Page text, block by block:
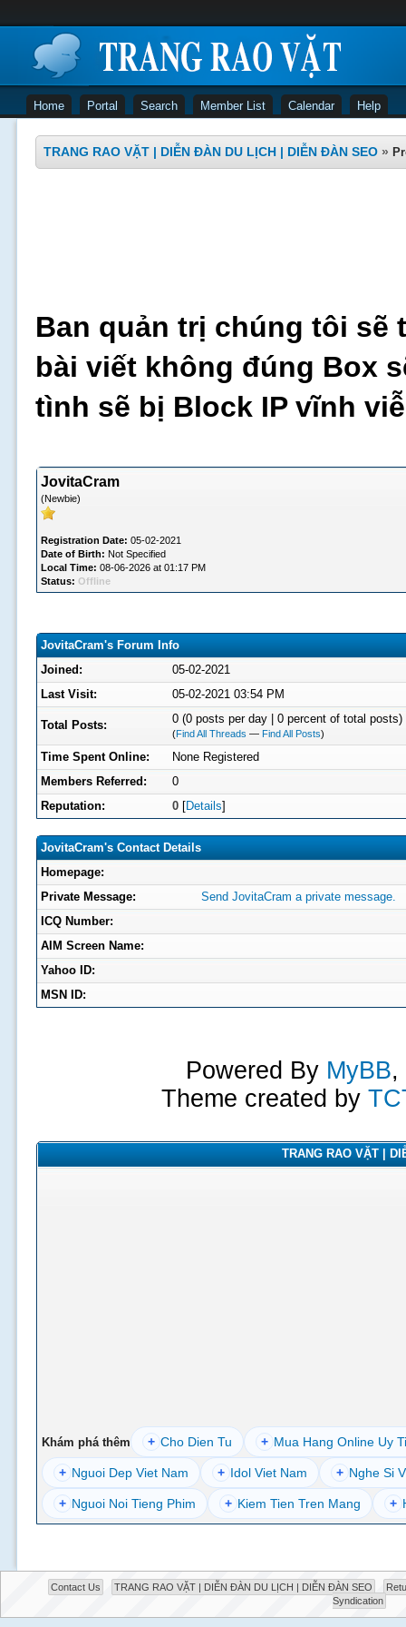
Home Portal Search Member List Calendar Help
TRANG RAO VẶT | DIỄN ĐÀN DU LỊCH | DIỄN ĐÀN SEO »
Ban quản trị chúng tôi sẽ
bài viết không đúng Box
tình sẽ bị Block IP vĩnh
JovitaCram
(Newbie)
Registration Date: 05-02-2021
Date of Birth: Not Specified
Local Time: 08-06-2026 at 01:17 PM
Status: Offline
JovitaCram's Forum Info
Joined:
05-02-2021
Last Visit:
05-02-2021 03:54 PM
Total Posts: 0 (0 posts per day | 0 percent of total posts)
(Find All Threads — Find All Posts)
Time Spent Online:
None Registered
Members Referred:
0
Reputation:
0[Details]
JovitaCram's Contact Details
Homepage:
Private Message:
Send JovitaCram a private message.
ICQ Number:
AIM Screen Name:
Yahoo ID:
MSN ID:
Powered By MyBB,
Theme created by
TRANG RAO VẶT |
Khám phá thêm + Cho Dien Tu + Mua Hang Online Uy
+ Nguoi Dep Viet Nam + Idol Viet Nam + Nghe Si
+ Nguoi Noi Tieng Phim + Kiem Tien Tren Mang +
Contact Us TRANG RAO VẶT | DIỄN ĐÀN DU LỊCH | DIỄN ĐÀN SEO
Syndication